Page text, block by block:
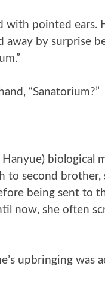
with pointed ears.
away by surprise
“Sanatorium?”
biological
to second brother,
being sent to
now, she often
upbringing was